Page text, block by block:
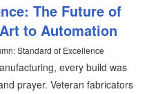
The Future of
to Automation
Standard of Excellence
every build was
prayer. Veteran fabricators